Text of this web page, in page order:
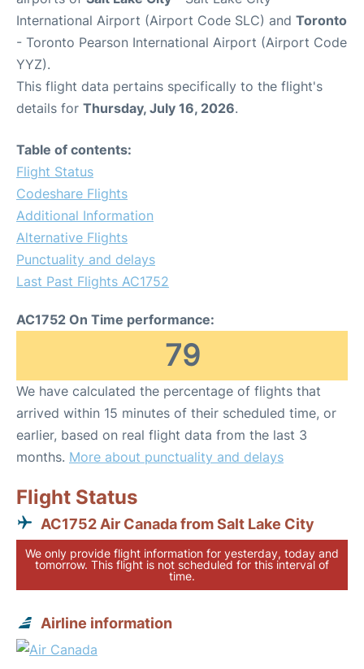
International Airport (Airport Code SLC) and Toronto
- Toronto Pearson International Airport (Airport Code
YYZ).
This flight data pertains specifically to the flight's
details for Thursday, July 16, 2026.
Table of contents:
Flight Status
Codeshare Flights
Additional Information
Alternative Flights
Punctuality and delays
Last Past Flights AC1752
AC1752 On Time performance:
79
We have calculated the percentage of flights that
arrived within 15 minutes of their scheduled time, or
earlier, based on real flight data from the last 3
months. More about punctuality and delays
Flight Status
AC1752 Air Canada from Salt Lake City
We only provide flight information for yesterday, today and
tomorrow. This flight is not scheduled for this interval of
time.
Airline information